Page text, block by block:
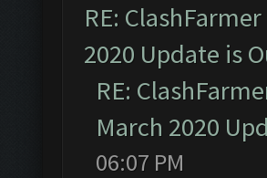
RE:
2020 Update is
RE:
March 2020
06:07 PM